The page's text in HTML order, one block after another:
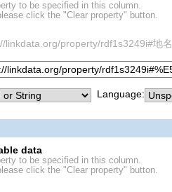
to be specified in this column.
click the "Clear property" button.
linkdata.org/property/rdf1s3249i#地名
Language:
data
to be specified in this column.
click the "Clear property" button.